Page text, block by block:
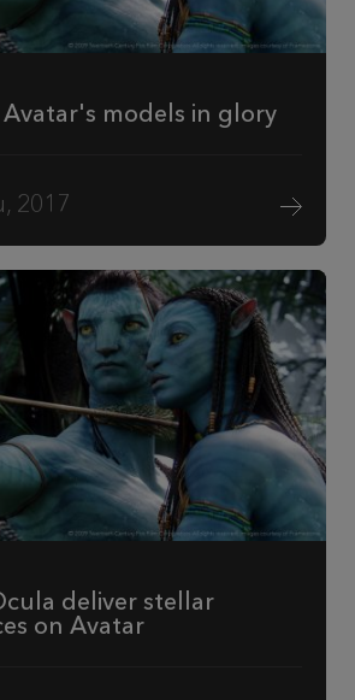
Avatar's models in glory
2017
deliver stellar
on Avatar